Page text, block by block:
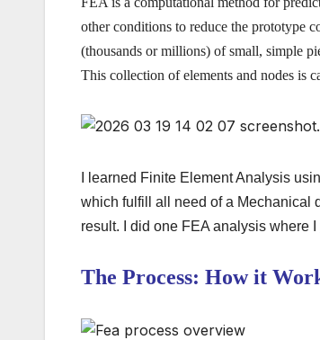
other conditions to reduce the prototype
(thousands or millions) of small, simple
This collection of elements and nodes is
I learned Finite Element Analysis
which fulfill all need of a Mechanical
result. I did one FEA analysis where I
The Process: How it